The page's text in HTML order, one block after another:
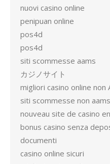
nuovi casino online
penipuan online
pos4d
pos4d
siti scommesse aams
カジノサイト
migliori casino online non
siti scommesse non
nouveau site de casino
bonus casino senza
documenti
casino online sicuri